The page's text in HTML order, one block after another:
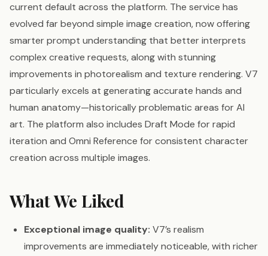
current default across the platform. The service has
evolved far beyond simple image creation, now offering
smarter prompt understanding that better interprets
complex creative requests, along with stunning
improvements in photorealism and texture rendering. V7
particularly excels at generating accurate hands and
human anatomy—historically problematic areas for AI
art. The platform also includes Draft Mode for rapid
iteration and Omni Reference for consistent character
creation across multiple images.
What We Liked
Exceptional image quality: V7’s realism
improvements are immediately noticeable, with richer